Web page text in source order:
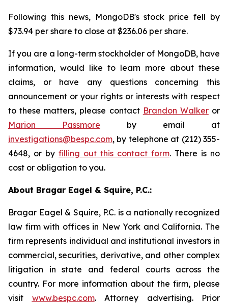
Following this news, MongoDB's stock price fell by
$73.94 per share to close at $236.06 per share.
If you are a long-term stockholder of MongoDB, have
information, would like to learn more about these
claims, or have any questions concerning this
announcement or your rights or interests with respect
to these matters, please contact Brandon Walkeror
Marion Passmore by email at
investigations@bespc.com, by telephone at (212) 355-
4648, or by filling out this contact form. There is no
cost or obligation to you.
About Bragar Eagel & Squire, P.C.:
Bragar Eagel & Squire, P.C. is a nationally recognized
law firm with offices in New York and California. The
firm represents individual and institutional investors in
commercial, securities, derivative, and other complex
litigation in state and federal courts across the
country. For more information about the firm, please
visit www.bespc.com. Attorney advertising. Prior